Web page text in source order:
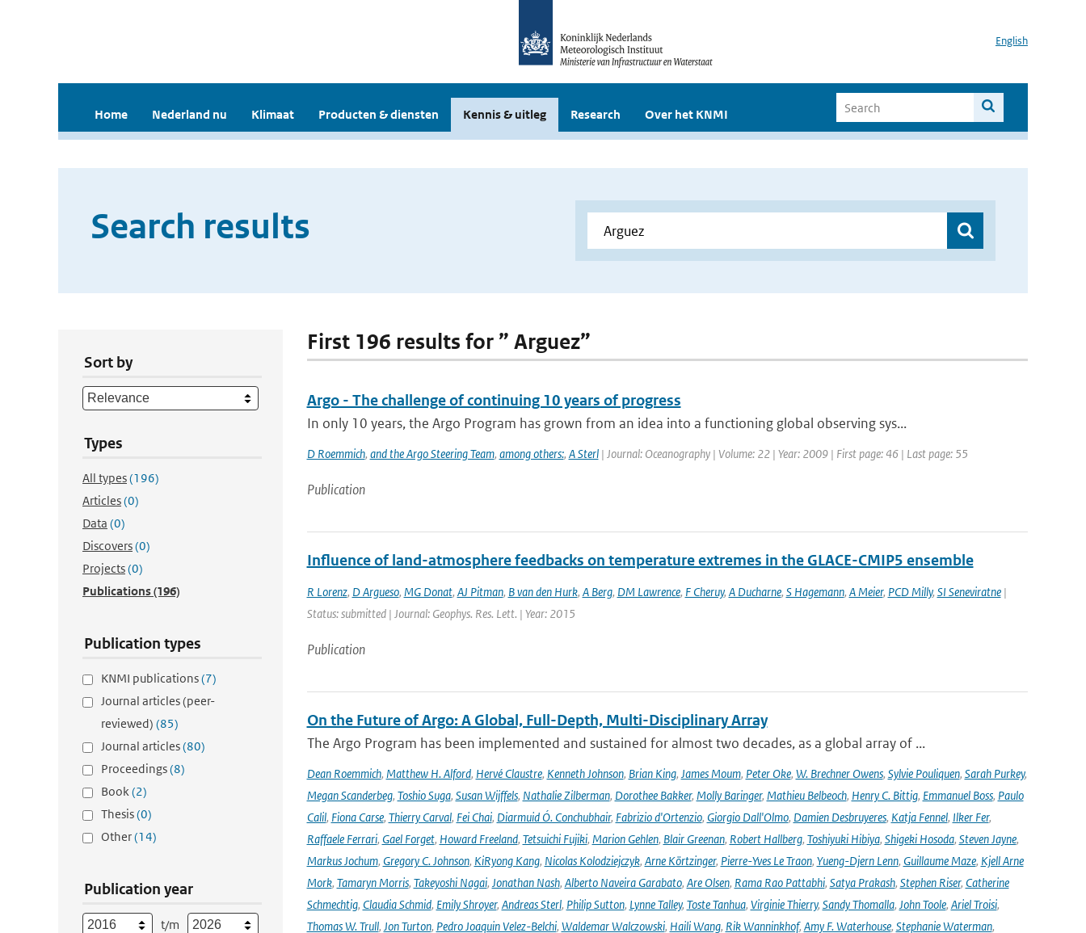
English
Home Nederland nu Klimaat Producten & diensten Kennis & uitleg Research Over het KNMI
Search results
Sort by
Types
All types(196)
Articles(0)
Data (0)
Discovers(0)
Projects(0)
Publications(196)
Publication types
KNMI publications(7)
Journal articles (peer-
reviewed) (85)
Journal articles(80)
Proceedings(8)
Book(2)
Thesis(0)
Other(14)
Publication year
t/m
First 196 results for ” Arguez”
Argo - The challenge of continuing 10 years of progress
In only 10 years, the Argo Program has grown from an idea into a functioning global observing sys...
D Roemmich, and the Argo Steering Team, among others:, A Sterl| Journal: Oceanography | Volume: 22 | Year: 2009 | First page: 46 | Last page: 55
Publication
Influence of land-atmosphere feedbacks on temperature extremes in the GLACE-CMIP5 ensemble
R Lorenz, D Argueso, MG Donat, AJ Pitman, B van den Hurk, A Berg, DM Lawrence, F Cheruy, A Ducharne, S Hagemann, A Meier, PCD Milly, SI Seneviratne|
Status: submitted | Journal: Geophys. Res. Lett. | Year: 2015
Publication
On the Future of Argo: A Global, Full-Depth, Multi-Disciplinary Array
The Argo Program has been implemented and sustained for almost two decades, as a global array of ...
Dean Roemmich, Matthew H. Alford, Hervé Claustre, Kenneth Johnson, Brian King, James Moum, Peter Oke, W. Brechner Owens, Sylvie Pouliquen, Sarah Purkey,
Megan Scanderbeg, Toshio Suga, Susan Wijffels, Nathalie Zilberman, Dorothee Bakker, Molly Baringer, Mathieu Belbeoch, Henry C. Bittig, Emmanuel Boss, Paulo
Calil, Fiona Carse, Thierry Carval, Fei Chai, Diarmuid Ó. Conchubhair, Fabrizio d'Ortenzio, Giorgio Dall'Olmo, Damien Desbruyeres, Katja Fennel, Ilker Fer,
Raffaele Ferrari, Gael Forget, Howard Freeland, Tetsuichi Fujiki, Marion Gehlen, Blair Greenan, Robert Hallberg, Toshiyuki Hibiya, Shigeki Hosoda, Steven Jayne,
Markus Jochum, Gregory C. Johnson, KiRyong Kang, Nicolas Kolodziejczyk, Arne Körtzinger, Pierre-Yves Le Traon, Yueng-Djern Lenn, Guillaume Maze, Kjell Arne
Mork, Tamaryn Morris, Takeyoshi Nagai, Jonathan Nash, Alberto Naveira Garabato, Are Olsen, Rama Rao Pattabhi, Satya Prakash, Stephen Riser, Catherine
Schmechtig, Claudia Schmid, Emily Shroyer, Andreas Sterl, Philip Sutton, Lynne Talley, Toste Tanhua, Virginie Thierry, Sandy Thomalla, John Toole, Ariel Troisi,
Thomas W. Trull, Jon Turton, Pedro Joaquin Velez-Belchi, Waldemar Walczowski, Haili Wang, Rik Wanninkhof, Amy F. Waterhouse, Stephanie Waterman,